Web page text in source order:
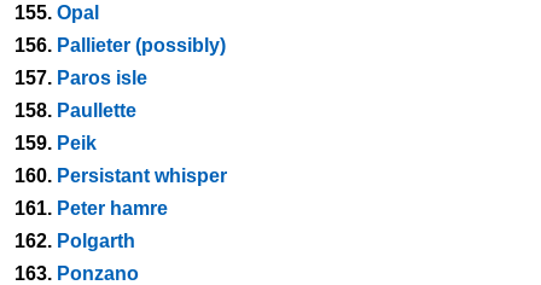
155. Opal
156. Pallieter (possibly)
157. Paros isle
158. Paullette
159. Peik
160. Persistant whisper
161. Peter hamre
162. Polgarth
163. Ponzano